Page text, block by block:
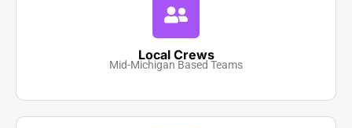
Local Crews
Mid-Michigan Based Teams